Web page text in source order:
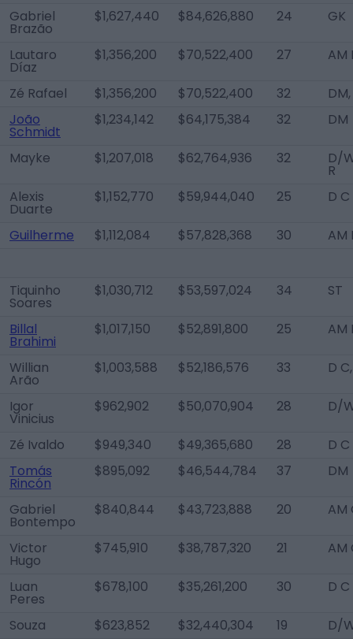
Gabriel
Brazão
$1,627,440 $84,626,880 24 GK
Lautaro
Díaz
$1,356,200 $70,522,400 27 AM
Zé Rafael $1,356,200 $70,522,400 32
João
Schmidt
$1,234,142 $64,175,384 32 DM
Mayke $1,207,018 $62,764,936 32 D/
R
Alexis
Duarte
$1,152,770 $59,944,040 25 D C
Guilherme $1,112,084 $57,828,368 30 AM
Tiquinho
Soares
$1,030,712 $53,597,024 34 ST
Billal
Brahimi
$1,017,150 $52,891,800 25 AM
Willian
Arão
$1,003,588 $52,186,576 33 D
Igor
Vinicius
$962,902 $50,070,904 28 D/
Zé Ivaldo $949,340 $49,365,680 28
D C
Tomás
Rincón
$895,092 $46,544,784 37 DM
Gabriel
Bontempo
$840,844 $43,723,888 20 AM
Victor
Hugo
$745,910 $38,787,320 21 AM
Luan
Peres
$678,100 $35,261,200 30 D C
Souza $623,852 $32,440,304 19 D/